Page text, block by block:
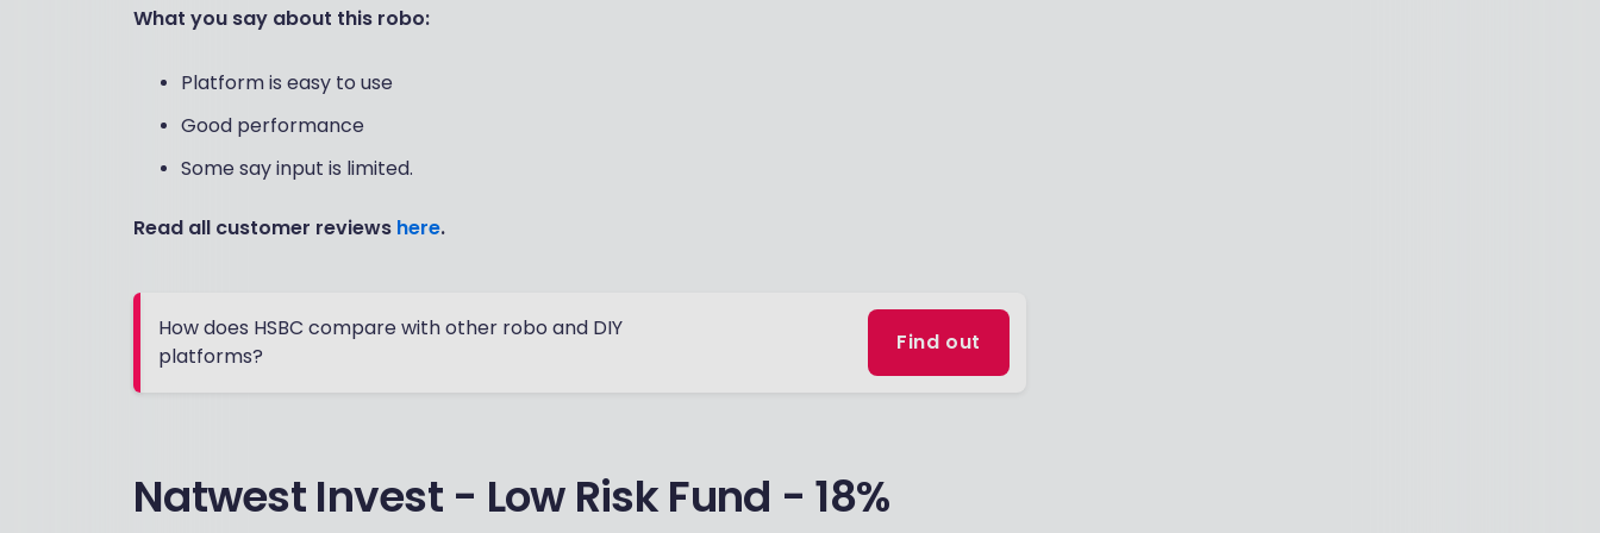
What you say about this robo:
Platform is easy to use
Good performance
Some say input is limited.
Read all customer reviews here.
How does HSBC compare with other robo and DIY
platforms?
Find out
Natwest Invest - Low Risk Fund - 18%